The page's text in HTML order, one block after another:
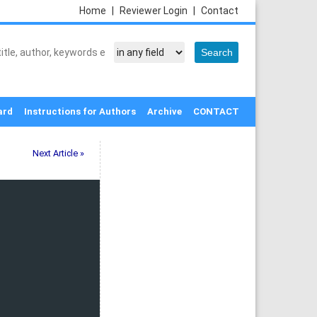
Contact
Reviewer Login
Home
Instructions for Authors Archive CONTACT
Next Article »